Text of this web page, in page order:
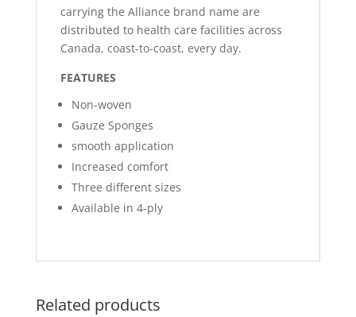
carrying the Alliance brand name are
distributed to health care facilities across
Canada, coast-to-coast, every day.
FEATURES
Non-woven
Gauze Sponges
smooth application
Increased comfort
Three different sizes
Available in 4-ply
Related products